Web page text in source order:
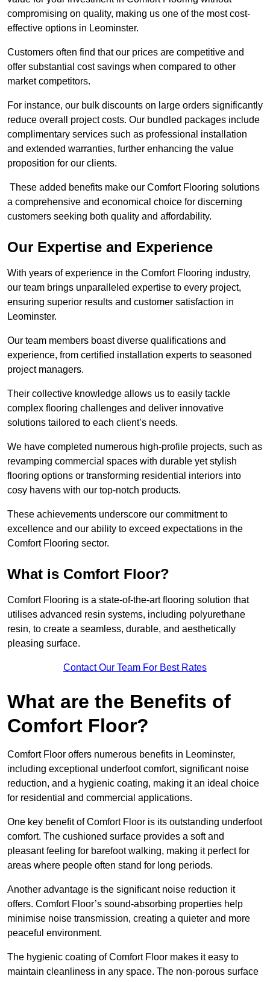
compromising on quality, making us one of the most cost-
effective options in Leominster.
Customers often find that our prices are competitive and
offer substantial cost savings when compared to other
market competitors.
For instance, our bulk discounts on large orders significantly
reduce overall project costs. Our bundled packages include
complimentary services such as professional installation
and extended warranties, further enhancing the value
proposition for our clients.
These added benefits make our Comfort Flooring solutions
a comprehensive and economical choice for discerning
customers seeking both quality and affordability.
Our Expertise and Experience
With years of experience in the Comfort Flooring industry,
our team brings unparalleled expertise to every project,
ensuring superior results and customer satisfaction in
Leominster.
Our team members boast diverse qualifications and
experience, from certified installation experts to seasoned
project managers.
Their collective knowledge allows us to easily tackle
complex flooring challenges and deliver innovative
solutions tailored to each client’s needs.
We have completed numerous high-profile projects, such as
revamping commercial spaces with durable yet stylish
flooring options or transforming residential interiors into
cosy havens with our top-notch products.
These achievements underscore our commitment to
excellence and our ability to exceed expectations in the
Comfort Flooring sector.
What is Comfort Floor?
Comfort Flooring is a state-of-the-art flooring solution that
utilises advanced resin systems, including polyurethane
resin, to create a seamless, durable, and aesthetically
pleasing surface.
Contact Our Team For Best Rates
What are the Benefits of
Comfort Floor?
Comfort Floor offers numerous benefits in Leominster,
including exceptional underfoot comfort, significant noise
reduction, and a hygienic coating, making it an ideal choice
for residential and commercial applications.
One key benefit of Comfort Floor is its outstanding underfoot
comfort. The cushioned surface provides a soft and
pleasant feeling for barefoot walking, making it perfect for
areas where people often stand for long periods.
Another advantage is the significant noise reduction it
offers. Comfort Floor’s sound-absorbing properties help
minimise noise transmission, creating a quieter and more
peaceful environment.
The hygienic coating of Comfort Floor makes it easy to
maintain cleanliness in any space. The non-porous surface